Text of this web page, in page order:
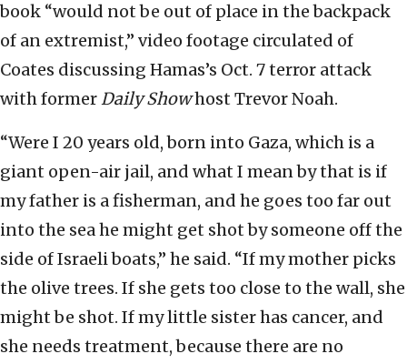
book “would not be out of place in the backpack
of an extremist,” video footage circulated of
Coates discussing Hamas’s Oct. 7 terror attack
with formerDaily Showhost Trevor Noah.
“Were I 20 years old, born into Gaza, which is a
giant open-air jail, and what I mean by that is if
my father is a fisherman, and he goes too far out
into the sea he might get shot by someone off the
side of Israeli boats,” he said. “If my mother picks
the olive trees. If she gets too close to the wall, she
might be shot. If my little sister has cancer, and
she needs treatment, because there are no